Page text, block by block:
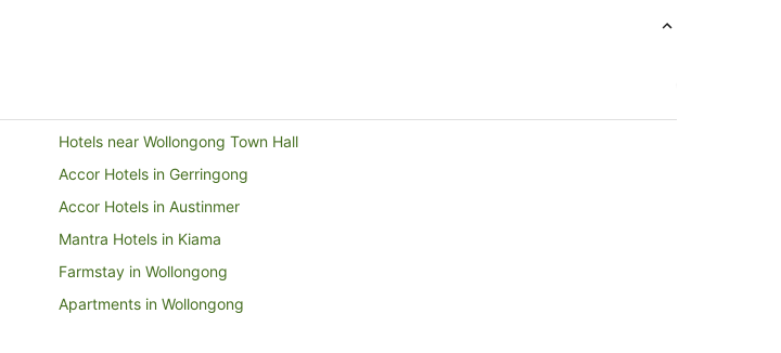
Hotels near Wollongong Town Hall
Accor Hotels in Gerringong
Accor Hotels in Austinmer
Mantra Hotels in Kiama
Farmstay in Wollongong
Apartments in Wollongong